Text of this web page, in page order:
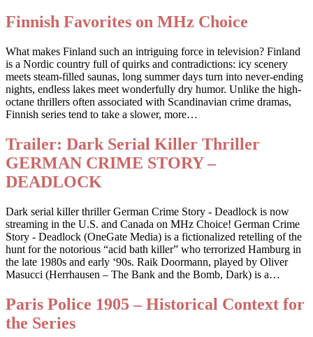
Finnish Favorites on MHz Choice
What makes Finland such an intriguing force in television? Finland
is a Nordic country full of quirks and contradictions: icy scenery
meets steam-filled saunas, long summer days turn into never-ending
nights, endless lakes meet wonderfully dry humor. Unlike the high-
octane thrillers often associated with Scandinavian crime dramas,
Finnish series tend to take a slower, more…
Trailer: Dark Serial Killer Thriller
GERMAN CRIME STORY –
DEADLOCK
Dark serial killer thriller German Crime Story - Deadlock is now
streaming in the U.S. and Canada on MHz Choice! German Crime
Story - Deadlock (OneGate Media) is a fictionalized retelling of the
hunt for the notorious “acid bath killer” who terrorized Hamburg in
the late 1980s and early ‘90s. Raik Doormann, played by Oliver
Masucci (Herrhausen – The Bank and the Bomb, Dark) is a…
Paris Police 1905 – Historical Context for
the Series